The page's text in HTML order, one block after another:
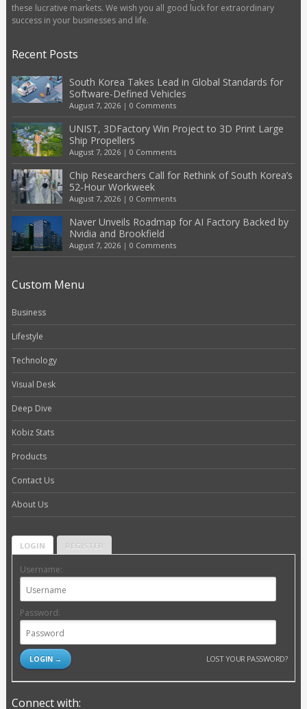
these lucrative markets. We wish you all good luck for extraordinary
success in your businesses and life.
Recent Posts
South Korea Takes Lead in Global Standards for
Software-Defined Vehicles
August 7, 2026| 0 Comments
UNIST, 3DFactory Win Project to 3D Print Large
Ship Propellers
August 7, 2026| 0 Comments
Chip Researchers Call for Rethink of South Korea’s
52-Hour Workweek
August 7, 2026| 0 Comments
Naver Unveils Roadmap for AI Factory Backed by
Nvidia and Brookfield
August 7, 2026| 0 Comments
Custom Menu
Business
Lifestyle
Technology
Visual Desk
Deep Dive
Kobiz Stats
Products
Contact Us
About Us
LOGIN REGISTER
Username:
Password:
LOST YOUR PASSWORD?
Connect with: